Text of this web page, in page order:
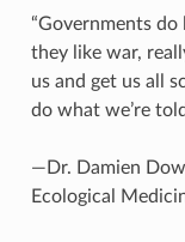
“Governments
they like war,
us and get us all
do what we’re
—Dr. Damien
Ecological